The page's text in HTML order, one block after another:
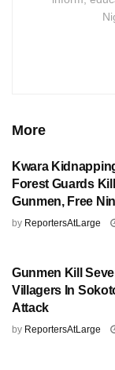
More
Kwara
Forest Guards
Gunmen, Free
by ReportersAtLarge
Gunmen Kill
Villagers In
Attack
by ReportersAtLarge